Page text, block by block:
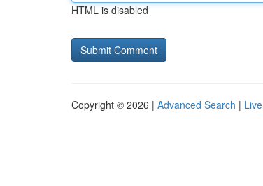
HTML is disabled
Copyright © 2026 | Advanced Search | Live